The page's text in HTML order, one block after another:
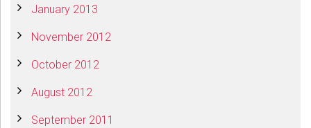
January 2013
November 2012
October 2012
August 2012
September 2011